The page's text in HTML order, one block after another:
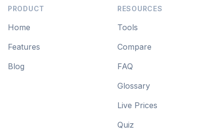
PRODUCT
Home
Features
Blog
RESOURCES
Tools
Compare
FAQ
Glossary
Live Prices
Quiz